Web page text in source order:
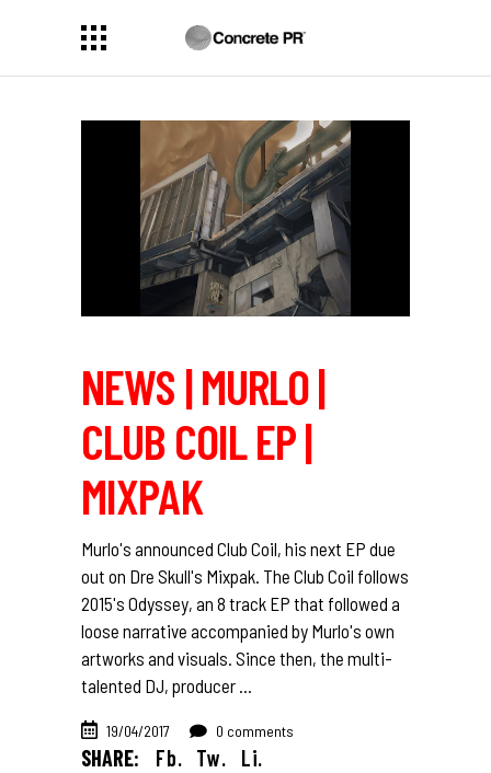
NEWS | MURLO |
CLUB COIL EP |
MIXPAK
Murlo's announced Club Coil, his next EP due
out on Dre Skull's Mixpak. The Club Coil follows
2015's Odyssey, an 8 track EP that followed a
loose narrative accompanied by Murlo's own
artworks and visuals. Since then, the multi-
talented DJ, producer
19/04/2017 0 comments
SHARE: Fb. Tw. Li.